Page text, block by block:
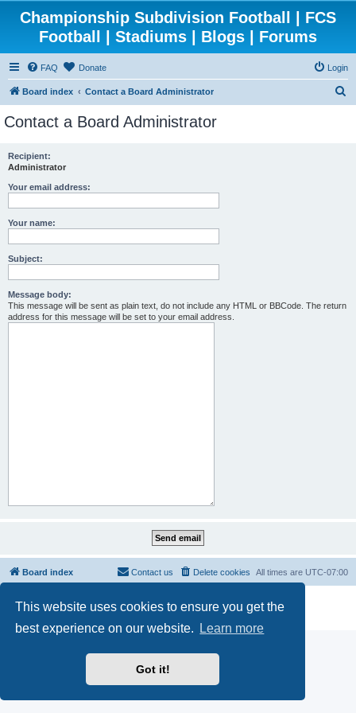
This website uses cookies to ensure you get the
best experience on our website.
Learn more
Got it!
Championship Subdivision Football | FCS
Football | Stadiums | Blogs | Forums
FAQ Donate Login
Board index Contact a Board Administrator
Contact a Board Administrator
Recipient:
Administrator
Your email address:
Your name:
Subject:
Message body:
This message will be sent as plain text, do not include any HTML or BBCode. The return
address for this message will be set to your email address.
Board index All times are UTC-07:00
Delete cookies
Contact us
phpBB® Forum Software © phpBB Limited